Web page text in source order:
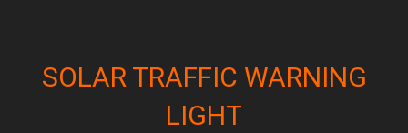
SOLAR TRAFFIC WARNING
LIGHT